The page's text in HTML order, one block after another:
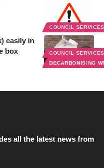
COUNCIL
COUNCIL
DECARBONISING
easily in
box